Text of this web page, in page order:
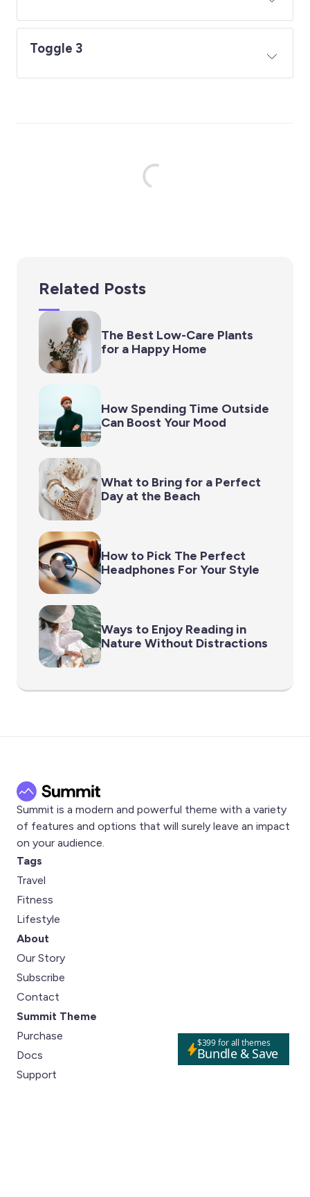
Toggle 3
Related Posts
The Best Low-Care Plants
for a Happy Home
How Spending Time Outside
Can Boost Your Mood
What to Bring for a Perfect
Day at the Beach
How to Pick The Perfect
Headphones For Your Style
Ways to Enjoy Reading in
Nature Without Distractions
Summit is a modern and powerful theme with a variety
of features and options that will surely leave an impact
on your audience.
Tags
Travel
Fitness
Lifestyle
About
Our Story
Subscribe
Contact
Summit Theme
Purchase
Docs
Support
$399 for all themes
Bundle & Save